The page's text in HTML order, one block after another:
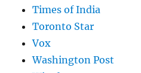
Times of India
Toronto Star
Vox
Washington Post